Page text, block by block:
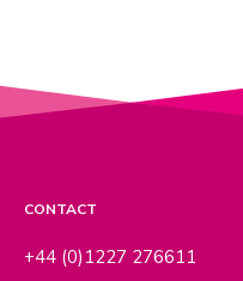
CONTACT
+44 (0)1227 276611